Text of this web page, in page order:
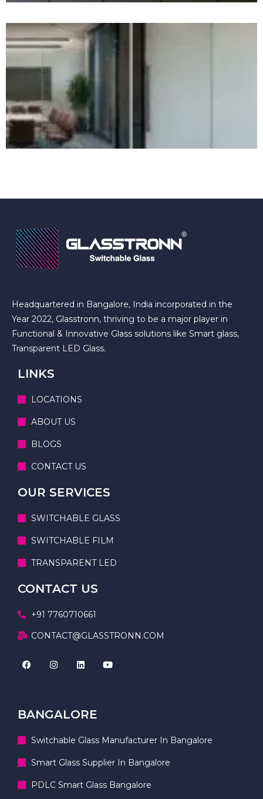
Headquartered in Bangalore, India incorporated in the
Year 2022, Glasstronn, thriving to be a major player in
Functional & Innovative Glass solutions like Smart glass,
Transparent LED Glass.
LINKS
LOCATIONS
ABOUT US
BLOGS
CONTACT US
OUR SERVICES
SWITCHABLE GLASS
SWITCHABLE FILM
TRANSPARENT LED
CONTACT US
+91 7760710661
CONTACT@GLASSTRONN.COM
BANGALORE
Switchable Glass Manufacturer In Bangalore
Smart Glass Supplier In Bangalore
PDLC Smart Glass Bangalore